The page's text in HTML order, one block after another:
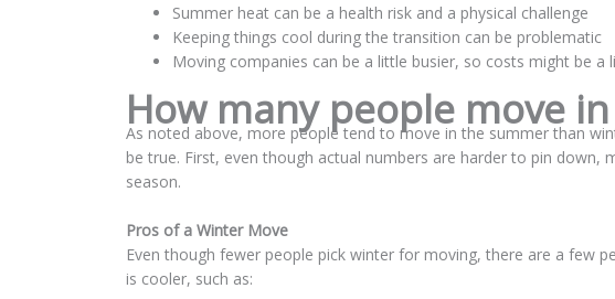
Summer heat can be a health risk and a physical challenge
Keeping things cool during the transition can be problematic
Moving companies can be a little busier, so costs might be a
How many people move
As noted above, more people tend to move in the summer than
be true. First, even though actual numbers are harder to pin
season.
Pros of a Winter Move
Even though fewer people pick winter for moving, there are a few
is cooler, such as: